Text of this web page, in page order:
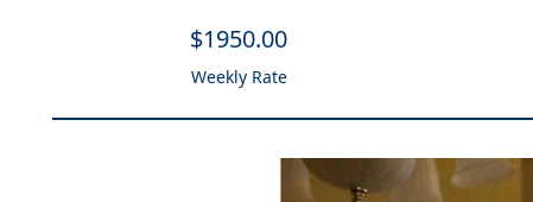
$1950.00
Weekly Rate